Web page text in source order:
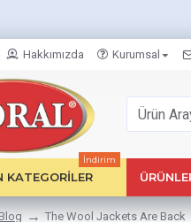
Hakkımızda Kurumsal
KATEGORILER
İndirim
The Wool Jackets Are Back